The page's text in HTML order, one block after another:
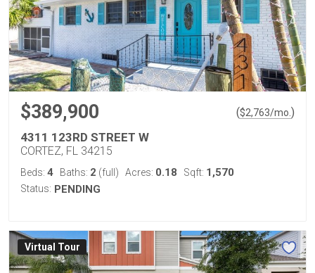
$389,900 ($2,763/mo. )
4311 123RD STREET W
CORTEZ, FL 34215
Beds: 4 Baths: 2 (full) Acres: 0.18 Sqft: 1,570
Status: PENDING
Virtual Tour